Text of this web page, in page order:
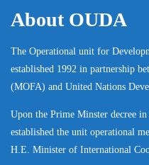
About OUDA
The Operational unit for
established 1992 in partnership
(MOFA) and United Nations
Upon the Prime Minster decree
established the unit operational
H.E. Minister of International